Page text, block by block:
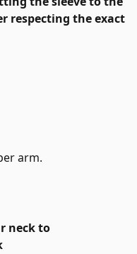
respecting the exact
arm.
neck to